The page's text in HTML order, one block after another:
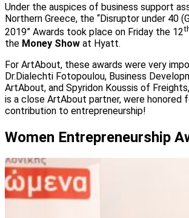
Under the auspices of business support
Northern Greece, the “Disruptor under 40
2019” Awards took place on Friday the 12
the Money Show at Hyatt.
For ArtAbout, these awards were very
Dr.Dialechti Fotopoulou, Business
ArtAbout, and Spyridon Koussis of
is a close ArtAbout partner, were honored
contribution to entrepreneurship!
Women Entrepreneurship